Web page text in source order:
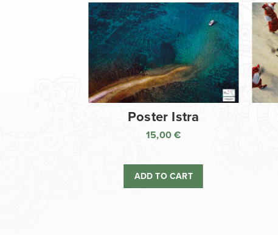
Poster Istra
15,00€
ADD TO CART